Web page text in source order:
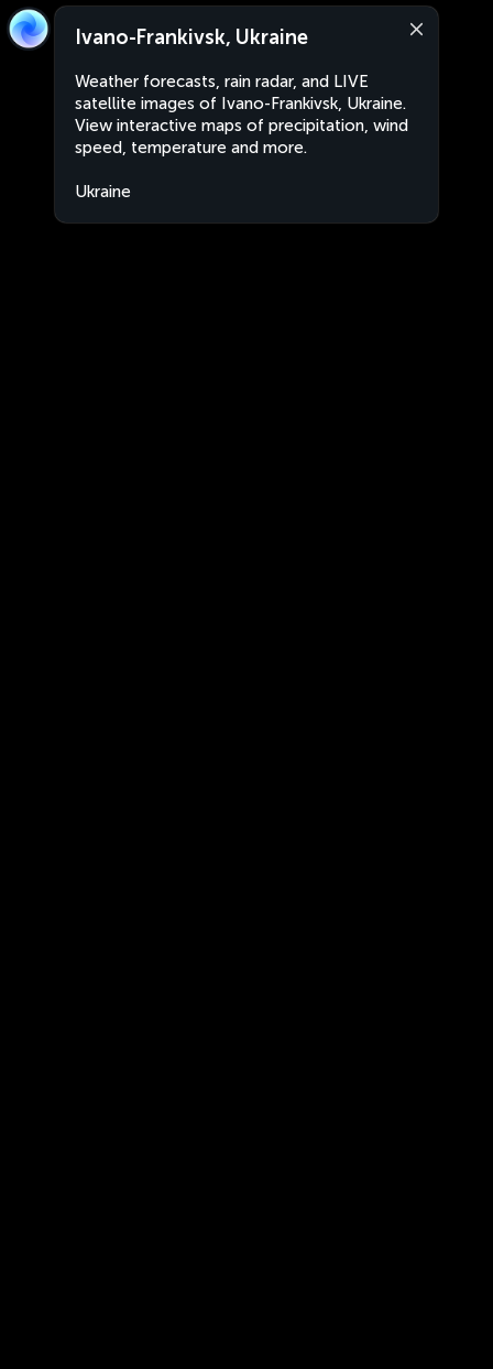
Ivano-Frankivsk, Ukraine
Weather forecasts, rain radar, and LIVE
satellite images of Ivano-Frankivsk, Ukraine.
View interactive maps of precipitation, wind
speed, temperature and more.
Ukraine